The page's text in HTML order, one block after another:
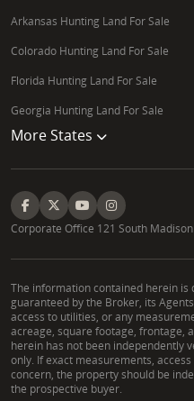
Arkansas Hunting Land For Sale
Colorado Hunting Land For Sale
Florida Hunting Land For Sale
Georgia Hunting Land For Sale
More States
Corporate Office 121 South
The information contained herein
guaranteed by the Broker, its
access to utilities, or any
acreage, square footage, frontage,
herein has not been independently
only. If exact measurements,
concern, the property should be
the prospective buyer.